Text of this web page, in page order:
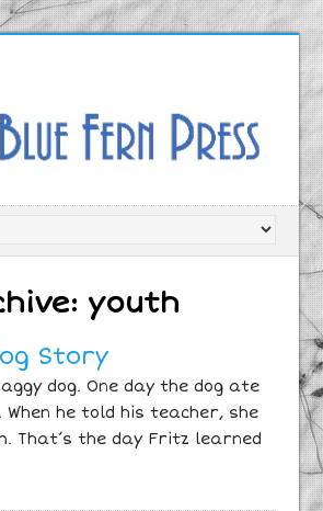
youth
Story
dog. One day the dog ate
When he told his teacher, she
That’s the day Fritz learned